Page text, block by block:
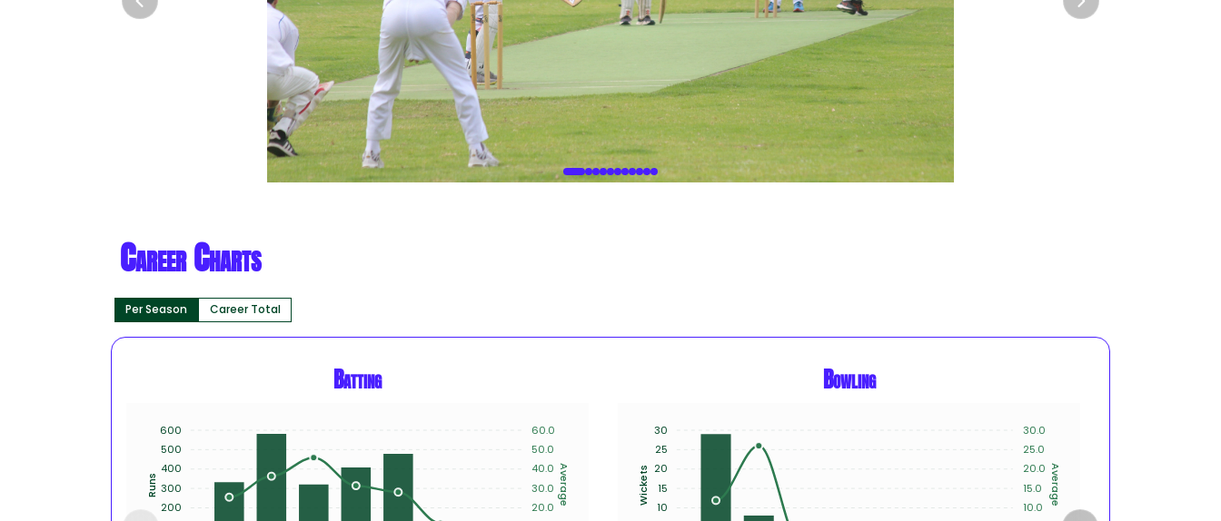
Career Charts
Per Season Career Total
Batting
60.0
50.0
40.0
30.0
20.0
Average
600
500
400
300
200
Runs
Bowling
30.0
25.0
20.0
15.0
10.0
Average
30
25
20
15
10
Wickets